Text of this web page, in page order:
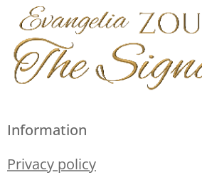
Information
Privacy policy